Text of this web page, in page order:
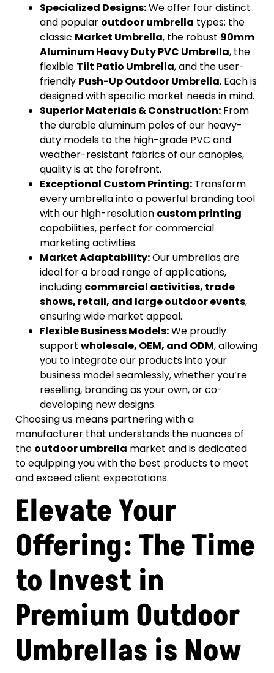
Specialized Designs:We offer four distinct
and popular outdoor umbrella types: the
classic Market Umbrella, the robust 90mm
Aluminum Heavy Duty PVC Umbrella, the
flexible Tilt Patio Umbrella, and the user-
friendly Push-Up Outdoor Umbrella. Each is
designed with specific market needs in mind.
Superior Materials & Construction: From
the durable aluminum poles of our heavy-
duty models to the high-grade PVC and
weather-resistant fabrics of our canopies,
quality is at the forefront.
Exceptional Custom Printing: Transform
every umbrella into a powerful branding tool
with our high-resolution custom printing
capabilities, perfect for commercial
marketing activities.
Market Adaptability:Our umbrellas are
ideal for a broad range of applications,
including commercial activities, trade
shows, retail, and large outdoor events,
ensuring wide market appeal.
Flexible Business Models:We proudly
support wholesale, OEM, and ODM, allowing
you to integrate our products into your
business model seamlessly, whether you’re
reselling, branding as your own, or co-
developing new designs.
Choosing us means partnering with a
manufacturer that understands the nuances of
the outdoor umbrella market and is dedicated
to equipping you with the best products to meet
and exceed client expectations.
Elevate Your
Offering: The Time
to Invest in
Premium Outdoor
Umbrellas is Now